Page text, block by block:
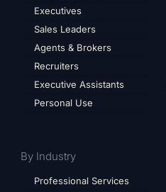
Executives
Sales Leaders
Agents & Brokers
Recruiters
Executive Assistants
Personal Use
By Industry
Professional Services